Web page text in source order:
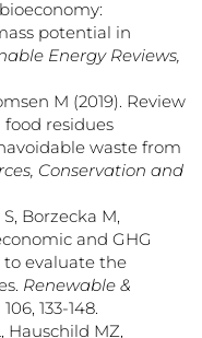
potential in
Energy Reviews,
M (2019). Review
residues
waste from
Conservation and
Borzecka M,
and GHG
evaluate the
Renewable &
106, 133-148.
, Hauschild MZ,